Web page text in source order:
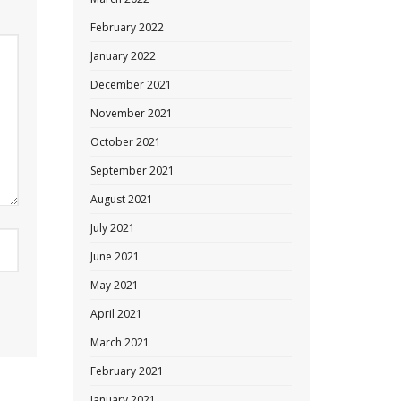
February 2022
January 2022
December 2021
November 2021
October 2021
September 2021
August 2021
July 2021
June 2021
May 2021
April 2021
March 2021
February 2021